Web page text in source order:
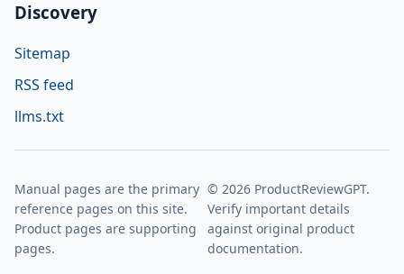
Discovery
Sitemap
RSS feed
llms.txt
Manual pages are the primary
reference pages on this site.
Product pages are supporting
pages.
© 2026 ProductReviewGPT.
Verify important details
against original product
documentation.